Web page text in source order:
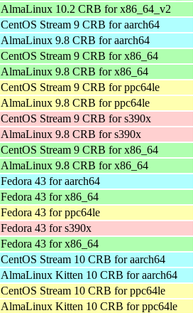
AlmaLinux 10.2 CRB for x86_64_v2
CentOS Stream 9 CRB for aarch64
AlmaLinux 9.8 CRB for aarch64
CentOS Stream 9 CRB for x86_64
AlmaLinux 9.8 CRB for x86_64
CentOS Stream 9 CRB for ppc64le
AlmaLinux 9.8 CRB for ppc64le
CentOS Stream 9 CRB for s390x
AlmaLinux 9.8 CRB for s390x
CentOS Stream 9 CRB for x86_64
AlmaLinux 9.8 CRB for x86_64
Fedora 43 for aarch64
Fedora 43 for x86_64
Fedora 43 for ppc64le
Fedora 43 for s390x
Fedora 43 for x86_64
CentOS Stream 10 CRB for aarch64
AlmaLinux Kitten 10 CRB for aarch64
CentOS Stream 10 CRB for ppc64le
AlmaLinux Kitten 10 CRB for ppc64le